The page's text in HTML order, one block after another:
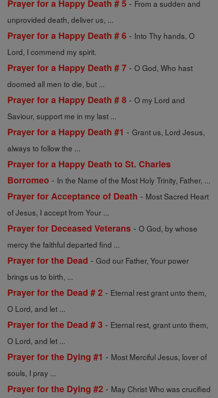
Prayer for a Happy Death # 5 - From a sudden and
unprovided death, deliver us, ...
Prayer for a Happy Death # 6 - Into Thy hands, O
Lord, I commend my spirit.
Prayer for a Happy Death # 7 - O God, Who hast
doomed all men to die, but ...
Prayer for a Happy Death # 8 - O my Lord and
Saviour, support me in my last ...
Prayer for a Happy Death #1 - Grant us, Lord Jesus,
always to follow the ...
Prayer for a Happy Death to St. Charles
Borromeo - In the Name of the Most Holy Trinity, Father, ...
Prayer for Acceptance of Death - Most Sacred Heart
of Jesus, I accept from Your ...
Prayer for Deceased Veterans - O God, by whose
mercy the faithful departed find ...
Prayer for the Dead - God our Father, Your power
brings us to birth, ...
Prayer for the Dead # 2 - Eternal rest grant unto them,
O Lord, and let ...
Prayer for the Dead # 3 - Eternal rest, grant unto them,
O Lord, and let ...
Prayer for the Dying #1 - Most Merciful Jesus, lover of
souls, I pray ...
Prayer for the Dying #2 - May Christ Who was crucified